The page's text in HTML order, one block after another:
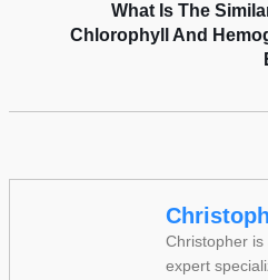
What Is The
Chlorophyll And
Christopher is
expert